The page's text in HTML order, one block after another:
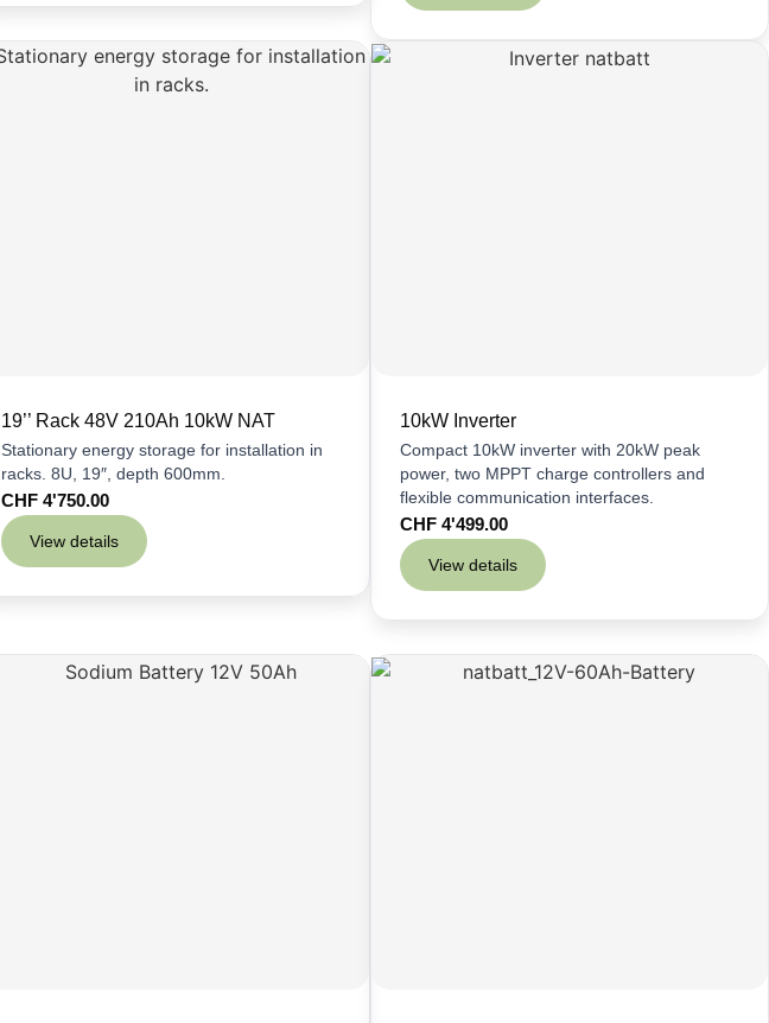
19’’ Rack 48V 210Ah 10kW NAT
Stationary energy storage for installation in
racks. 8U, 19″, depth 600mm.
CHF 4'750.00
View details
10kW Inverter
Compact 10kW inverter with 20kW peak
power, two MPPT charge controllers and
flexible communication interfaces.
CHF 4'499.00
View details